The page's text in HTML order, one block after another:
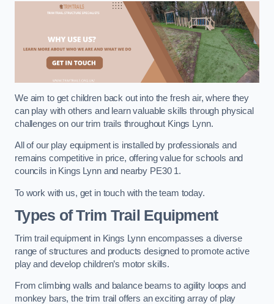
We aim to get children back out into the fresh air, where they
can play with others and learn valuable skills through physical
challenges on our trim trails throughout Kings Lynn.
All of our play equipment is installed by professionals and
remains competitive in price, offering value for schools and
councils in Kings Lynn and nearby PE30 1.
To work with us, get in touch with the team today.
Types of Trim Trail Equipment
Trim trail equipment in Kings Lynn encompasses a diverse
range of structures and products designed to promote active
play and develop children’s motor skills.
From climbing walls and balance beams to agility loops and
monkey bars, the trim trail offers an exciting array of play